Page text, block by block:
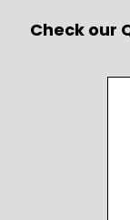
Check our